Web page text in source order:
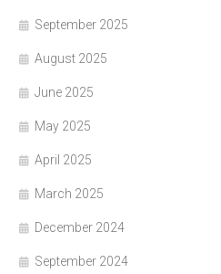
September 2025
August 2025
June 2025
May 2025
April 2025
March 2025
December 2024
September 2024